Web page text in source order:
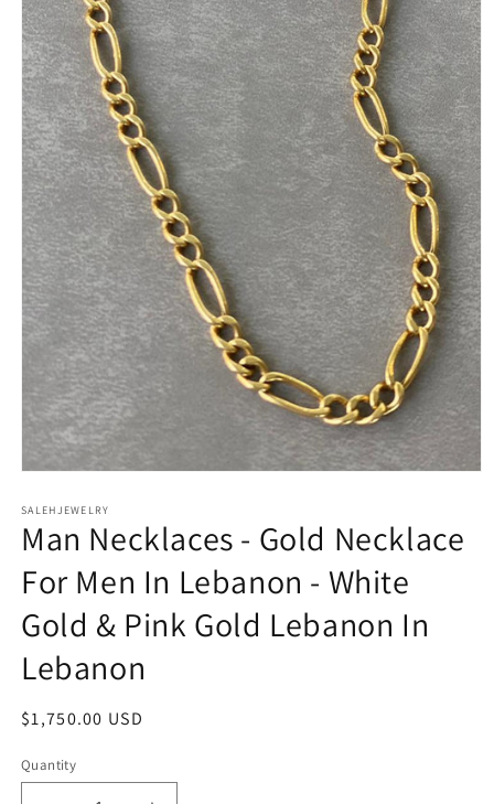
1
in
modal
SALEHJEWELRY
Man Necklaces - Gold Necklace
For Men In Lebanon - White
Gold & Pink Gold Lebanon In
Lebanon
Regular
$1,750.00 USD
Quantity